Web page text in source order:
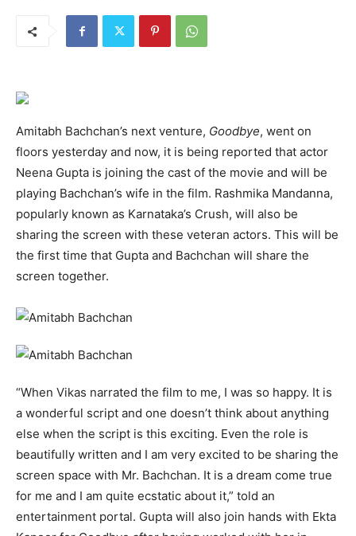
Amitabh Bachchan’s next venture, Goodbye, went on
floors yesterday and now, it is being reported that actor
Neena Gupta is joining the cast of the movie and will be
playing Bachchan’s wife in the film. Rashmika Mandanna,
popularly known as Karnataka’s Crush, will also be
sharing the screen with these veteran actors. This will be
the first time that Gupta and Bachchan will share the
screen together.
“When Vikas narrated the film to me, I was so happy. It is
a wonderful script and one doesn’t think about anything
else when the script is this exciting. Even the role is
beautifully written and I am very excited to be sharing the
screen space with Mr. Bachchan. It is a dream come true
for me and I am quite ecstatic about it,” told an
entertainment portal. Gupta will also join hands with Ekta